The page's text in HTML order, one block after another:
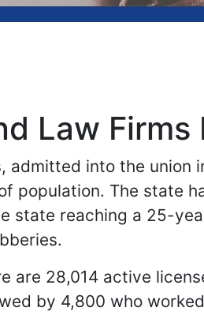
Law Firms
into the
population. The state
state reaching a 25-
are 28,014 active
by 4,800 who